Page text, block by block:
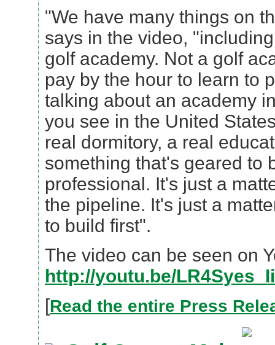
"We have many things on
says in the video,
golf academy. Not a golf
pay by the hour to learn to
talking about an academy
you see in the United
real dormitory, a real
something that's geared to
professional. It's just a
the pipeline. It's just a
to build first".
The video can be seen on
http://youtu.be/
[Read the entire Press